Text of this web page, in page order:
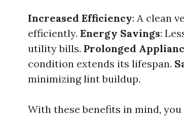
Increased Efficiency: A clean
efficiently. Energy Savings:
utility bills. Prolonged
condition extends its lifespan.
minimizing lint buildup.
With these benefits in mind,